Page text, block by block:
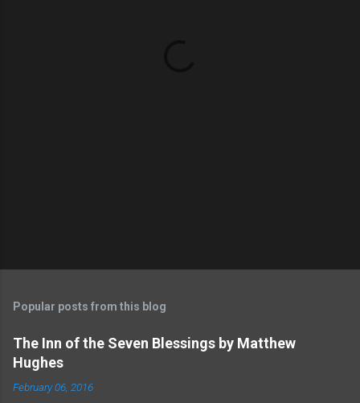
Popular posts from this blog
The Inn of the Seven Blessings by Matthew
Hughes
February 06, 2016